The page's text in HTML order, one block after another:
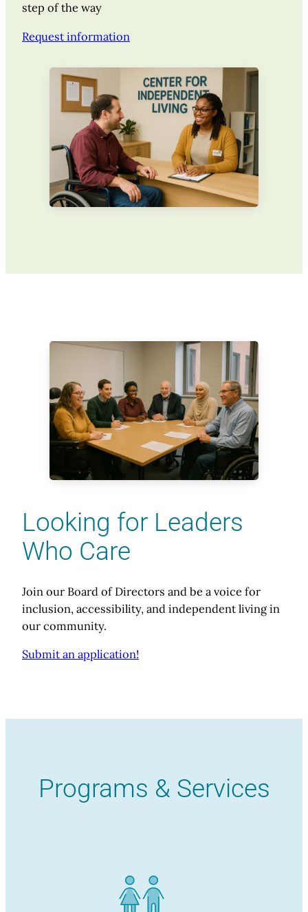
step of the way
Request information
Looking for Leaders
Who Care
Join our Board of Directors and be a voice for
inclusion, accessibility, and independent living in
our community.
Submit an application!
Programs & Services